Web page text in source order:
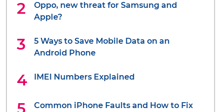
Oppo, new threat for Samsung and
Apple?
5 Ways to Save Mobile Data on an
Android Phone
IMEI Numbers Explained
Common iPhone Faults and How to Fix